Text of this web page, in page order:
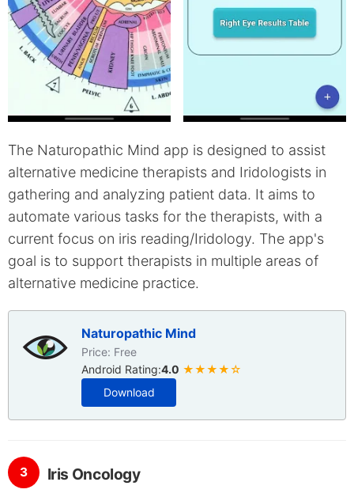
The Naturopathic Mind app is designed to assist
alternative medicine therapists and Iridologists in
gathering and analyzing patient data. It aims to
automate various tasks for the therapists, with a
current focus on iris reading/Iridology. The app's
goal is to support therapists in multiple areas of
alternative medicine practice.
Naturopathic Mind
Price: Free
Android Rating:4.0 ★★★★☆
Download
3 Iris Oncology